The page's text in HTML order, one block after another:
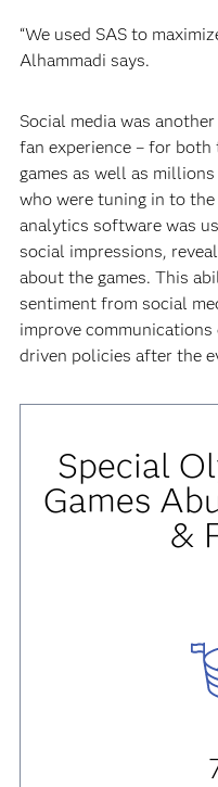
“We used SAS to
Alhammadi says.
Social media was
fan experience – for
games as well as
who were tuning in to
analytics software was
social impressions,
about the games. This
sentiment from social
improve
driven policies after the
Special
Games
&